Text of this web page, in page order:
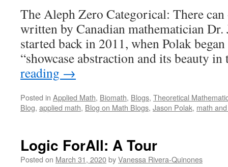
The Aleph Zero Categorical: There
written by Canadian mathematician Dr.
started back in 2011, when Polak
“showcase abstraction and its beauty
reading →
Posted in Applied Math, Biomath, Blogs, Theoretical
Blog, applied math, Blog on Math Blogs, Jason Polak, math
Logic ForAll: A Tour
Posted on March 31, 2020byVanessa Rivera-Quinones